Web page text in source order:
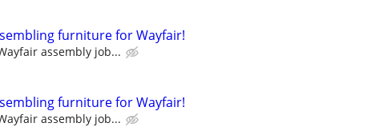
furniture for Wayfair!
assembly job...
furniture for Wayfair!
assembly job...